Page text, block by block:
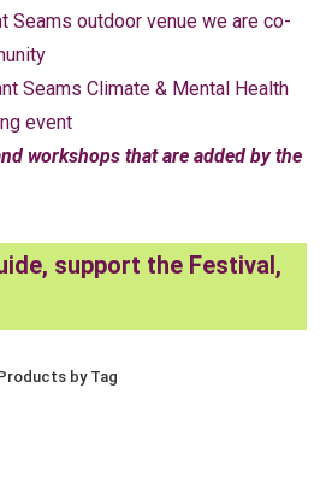
Seams outdoor venue we are co-
Seams Climate & Mental Health
event
workshops that are added by the
support the Festival,
by Tag